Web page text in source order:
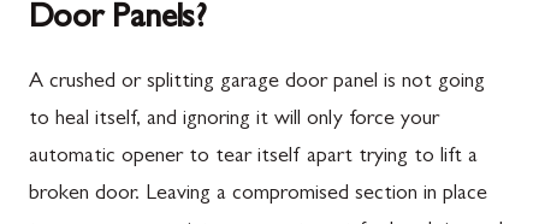
Darnestown, MD
Finksburg, MD
Gaithersburg, MD
Spring Run, PA
Upper Strasburg, PA
Walnut Bottom, PA
Door Panels?
A crushed or splitting garage door panel is not going
to heal itself, and ignoring it will only force your
automatic opener to tear itself apart trying to lift a
broken door. Leaving a compromised section in place